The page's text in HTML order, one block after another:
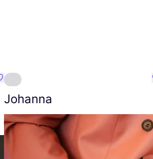
Amt.
Johanna